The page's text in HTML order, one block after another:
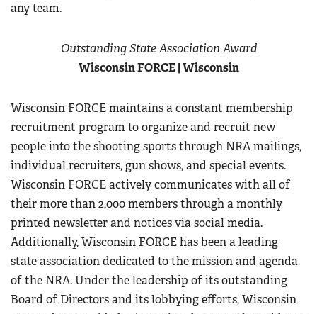
any team.
Outstanding State Association Award
Wisconsin FORCE| Wisconsin
Wisconsin FORCE maintains a constant membership
recruitment program to organize and recruit new
people into the shooting sports through NRA mailings,
individual recruiters, gun shows, and special events.
Wisconsin FORCE actively communicates with all of
their more than 2,000 members through a monthly
printed newsletter and notices via social media.
Additionally, Wisconsin FORCE has been a leading
state association dedicated to the mission and agenda
of the NRA. Under the leadership of its outstanding
Board of Directors and its lobbying efforts, Wisconsin